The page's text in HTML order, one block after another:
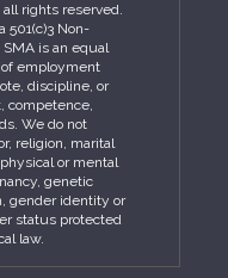
rights reserved.
501(c)3 Non-
SMA is an equal
employment
discipline, or
competence,
We do not
religion, marital
or mental
genetic
gender identity or
status protected
law.